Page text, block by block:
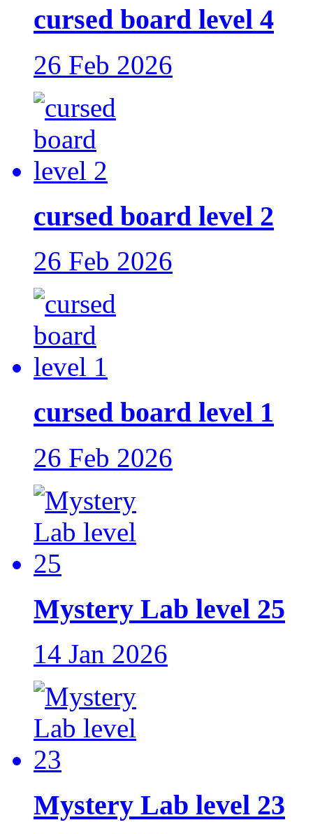
cursed board level 4
26 Feb 2026
cursed board level 2
26 Feb 2026
cursed board level 1
26 Feb 2026
Mystery Lab level 25
14 Jan 2026
Mystery Lab level 23